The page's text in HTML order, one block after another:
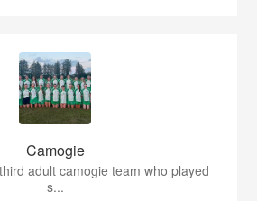
Camogie
adult camogie team who played
s...